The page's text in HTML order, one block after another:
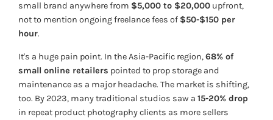
small brand anywhere from $5,000 to $20,000 upfront,
not to mention ongoing freelance fees of $50-$150 per
hour.
It's a huge pain point. In the Asia-Pacific region,68% of
small online retailers pointed to prop storage and
maintenance as a major headache. The market is shifting,
too. By 2023, many traditional studios saw a15-20% drop
in repeat product photography clients as more sellers